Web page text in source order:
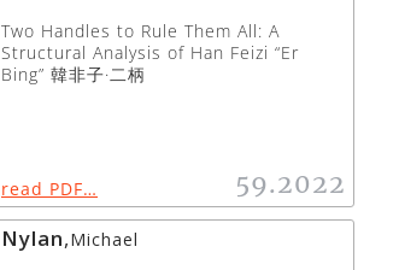
Two Handles to Rule Them All: A
Structural Analysis of Han Feizi “Er
Bing” 韓非子·二柄
read PDF… 59.2022
Nylan,Michael